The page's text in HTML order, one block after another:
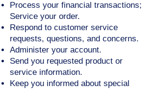
Process your financial transactions;
Service your order.
Respond to customer service
requests, questions, and concerns.
Administer your account.
Send you requested product or
service information.
Keep you informed about special